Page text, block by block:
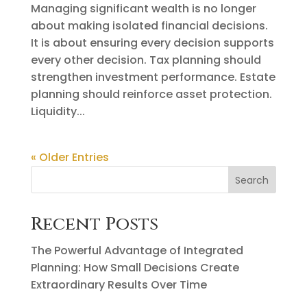
Managing significant wealth is no longer
about making isolated financial decisions.
It is about ensuring every decision supports
every other decision. Tax planning should
strengthen investment performance. Estate
planning should reinforce asset protection.
Liquidity...
« Older Entries
Search
Recent Posts
The Powerful Advantage of Integrated
Planning: How Small Decisions Create
Extraordinary Results Over Time